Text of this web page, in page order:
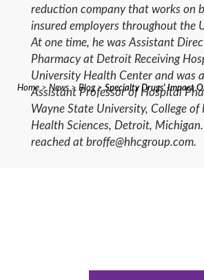
reduction company that works on
insured employers throughout the
At one time, he was Assistant
Pharmacy at Detroit Receiving
University Health Center and was
Assistant Professor of Hospital
Wayne State University, College of
Health Sciences, Detroit,
reached at broffe@hhcgroup.com.
Home>News> Blog>Specialty Drugs' Impact